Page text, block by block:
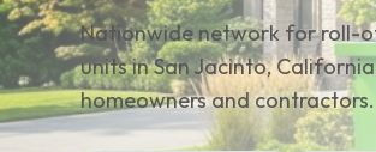
Nationwide network for roll-
units in San Jacinto,
homeowners and contractors.